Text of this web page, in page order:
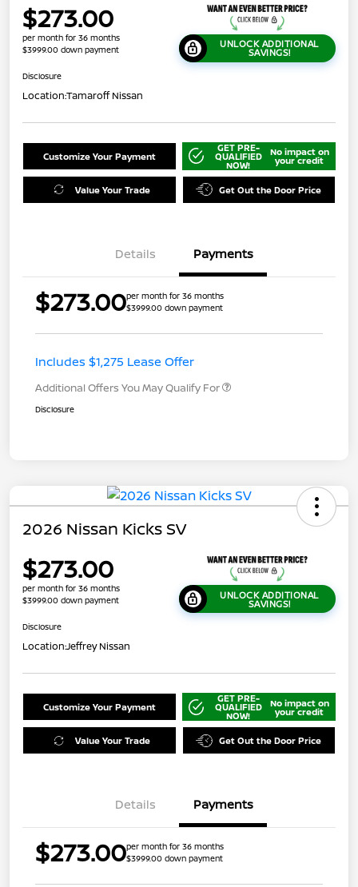
$273.00
per month for 36 months
$3999.00 down payment
UNLOCK ADDITIONAL
SAVINGS!
Disclosure
Location:Tamaroff Nissan
Customize Your Payment
GET PRE-
QUALIFIED
NOW!
No impact on
your credit
Value Your Trade Get Out the Door Price
Details Payments
$273.00per month for 36 months
$3999.00 down payment
Includes $1,275 Lease Offer
Additional Offers You May Qualify For
Disclosure
2026 Nissan Kicks SV
$273.00
per month for 36 months
$3999.00 down payment
UNLOCK ADDITIONAL
SAVINGS!
Disclosure
Location:Jeffrey Nissan
Customize Your Payment
GET PRE-
QUALIFIED
NOW!
No impact on
your credit
Value Your Trade Get Out the Door Price
Details Payments
$273.00per month for 36 months
$3999.00 down payment